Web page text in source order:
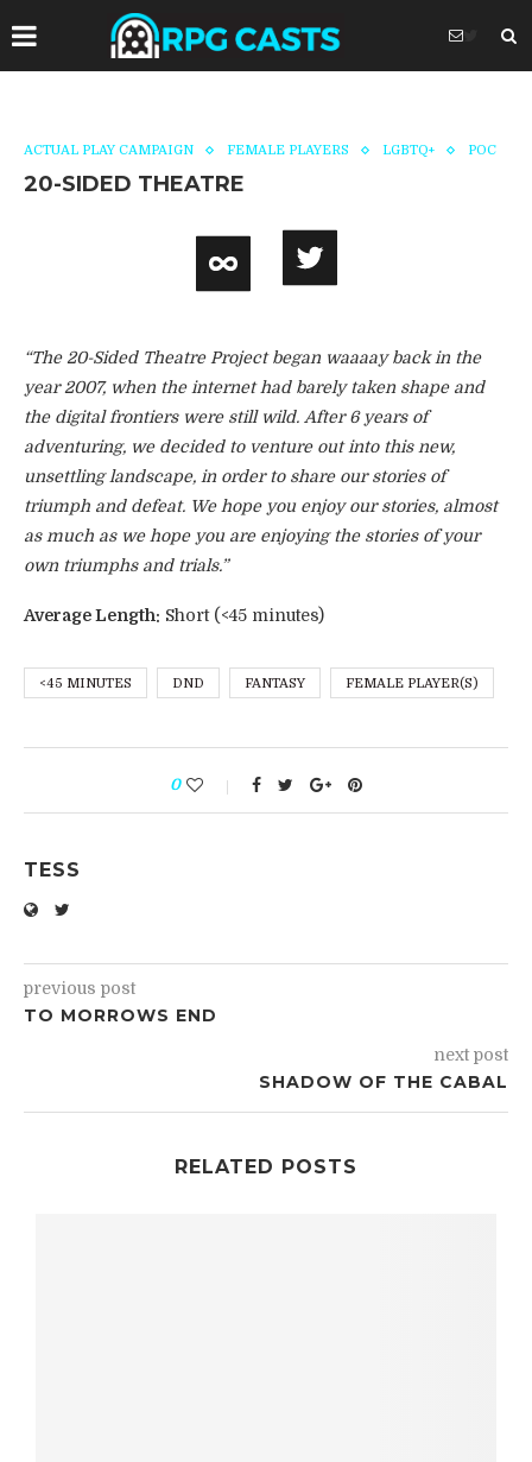
ACTUAL PLAY CAMPAIGN FEMALE PLAYERS LGBTQ+ POC
20-SIDED THEATRE
“The 20-Sided Theatre Project began waaaay back in the
year 2007, when the internet had barely taken shape and
the digital frontiers were still wild. After 6 years of
adventuring, we decided to venture out into this new,
unsettling landscape, in order to share our stories of
triumph and defeat. We hope you enjoy our stories, almost
as much as we hope you are enjoying the stories of your
own triumphs and trials.”
Average Length: Short (<45 minutes)
<45 MINUTES DND FANTASY FEMALE PLAYER(S)
0
TESS
previous post
TO MORROWS END
next post
SHADOW OF THE CABAL
RELATED POSTS